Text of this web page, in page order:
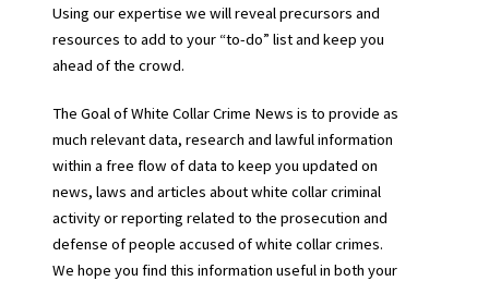
Using our expertise we will reveal precursors and
resources to add to your “to-do” list and keep you
ahead of the crowd.
The Goal of White Collar Crime News is to provide as
much relevant data, research and lawful information
within a free flow of data to keep you updated on
news, laws and articles about white collar criminal
activity or reporting related to the prosecution and
defense of people accused of white collar crimes.
We hope you find this information useful in both your